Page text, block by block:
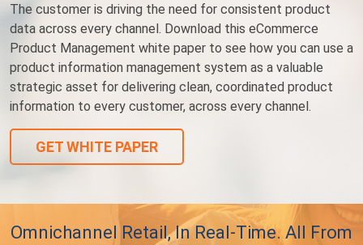
The customer is driving the need for consistent product
data across every channel. Download this eCommerce
Product Management white paper to see how you can use a
product information management system as a valuable
strategic asset for delivering clean, coordinated product
information to every customer, across every channel.
GET WHITE PAPER
Omnichannel Retail, In Real-Time. All From